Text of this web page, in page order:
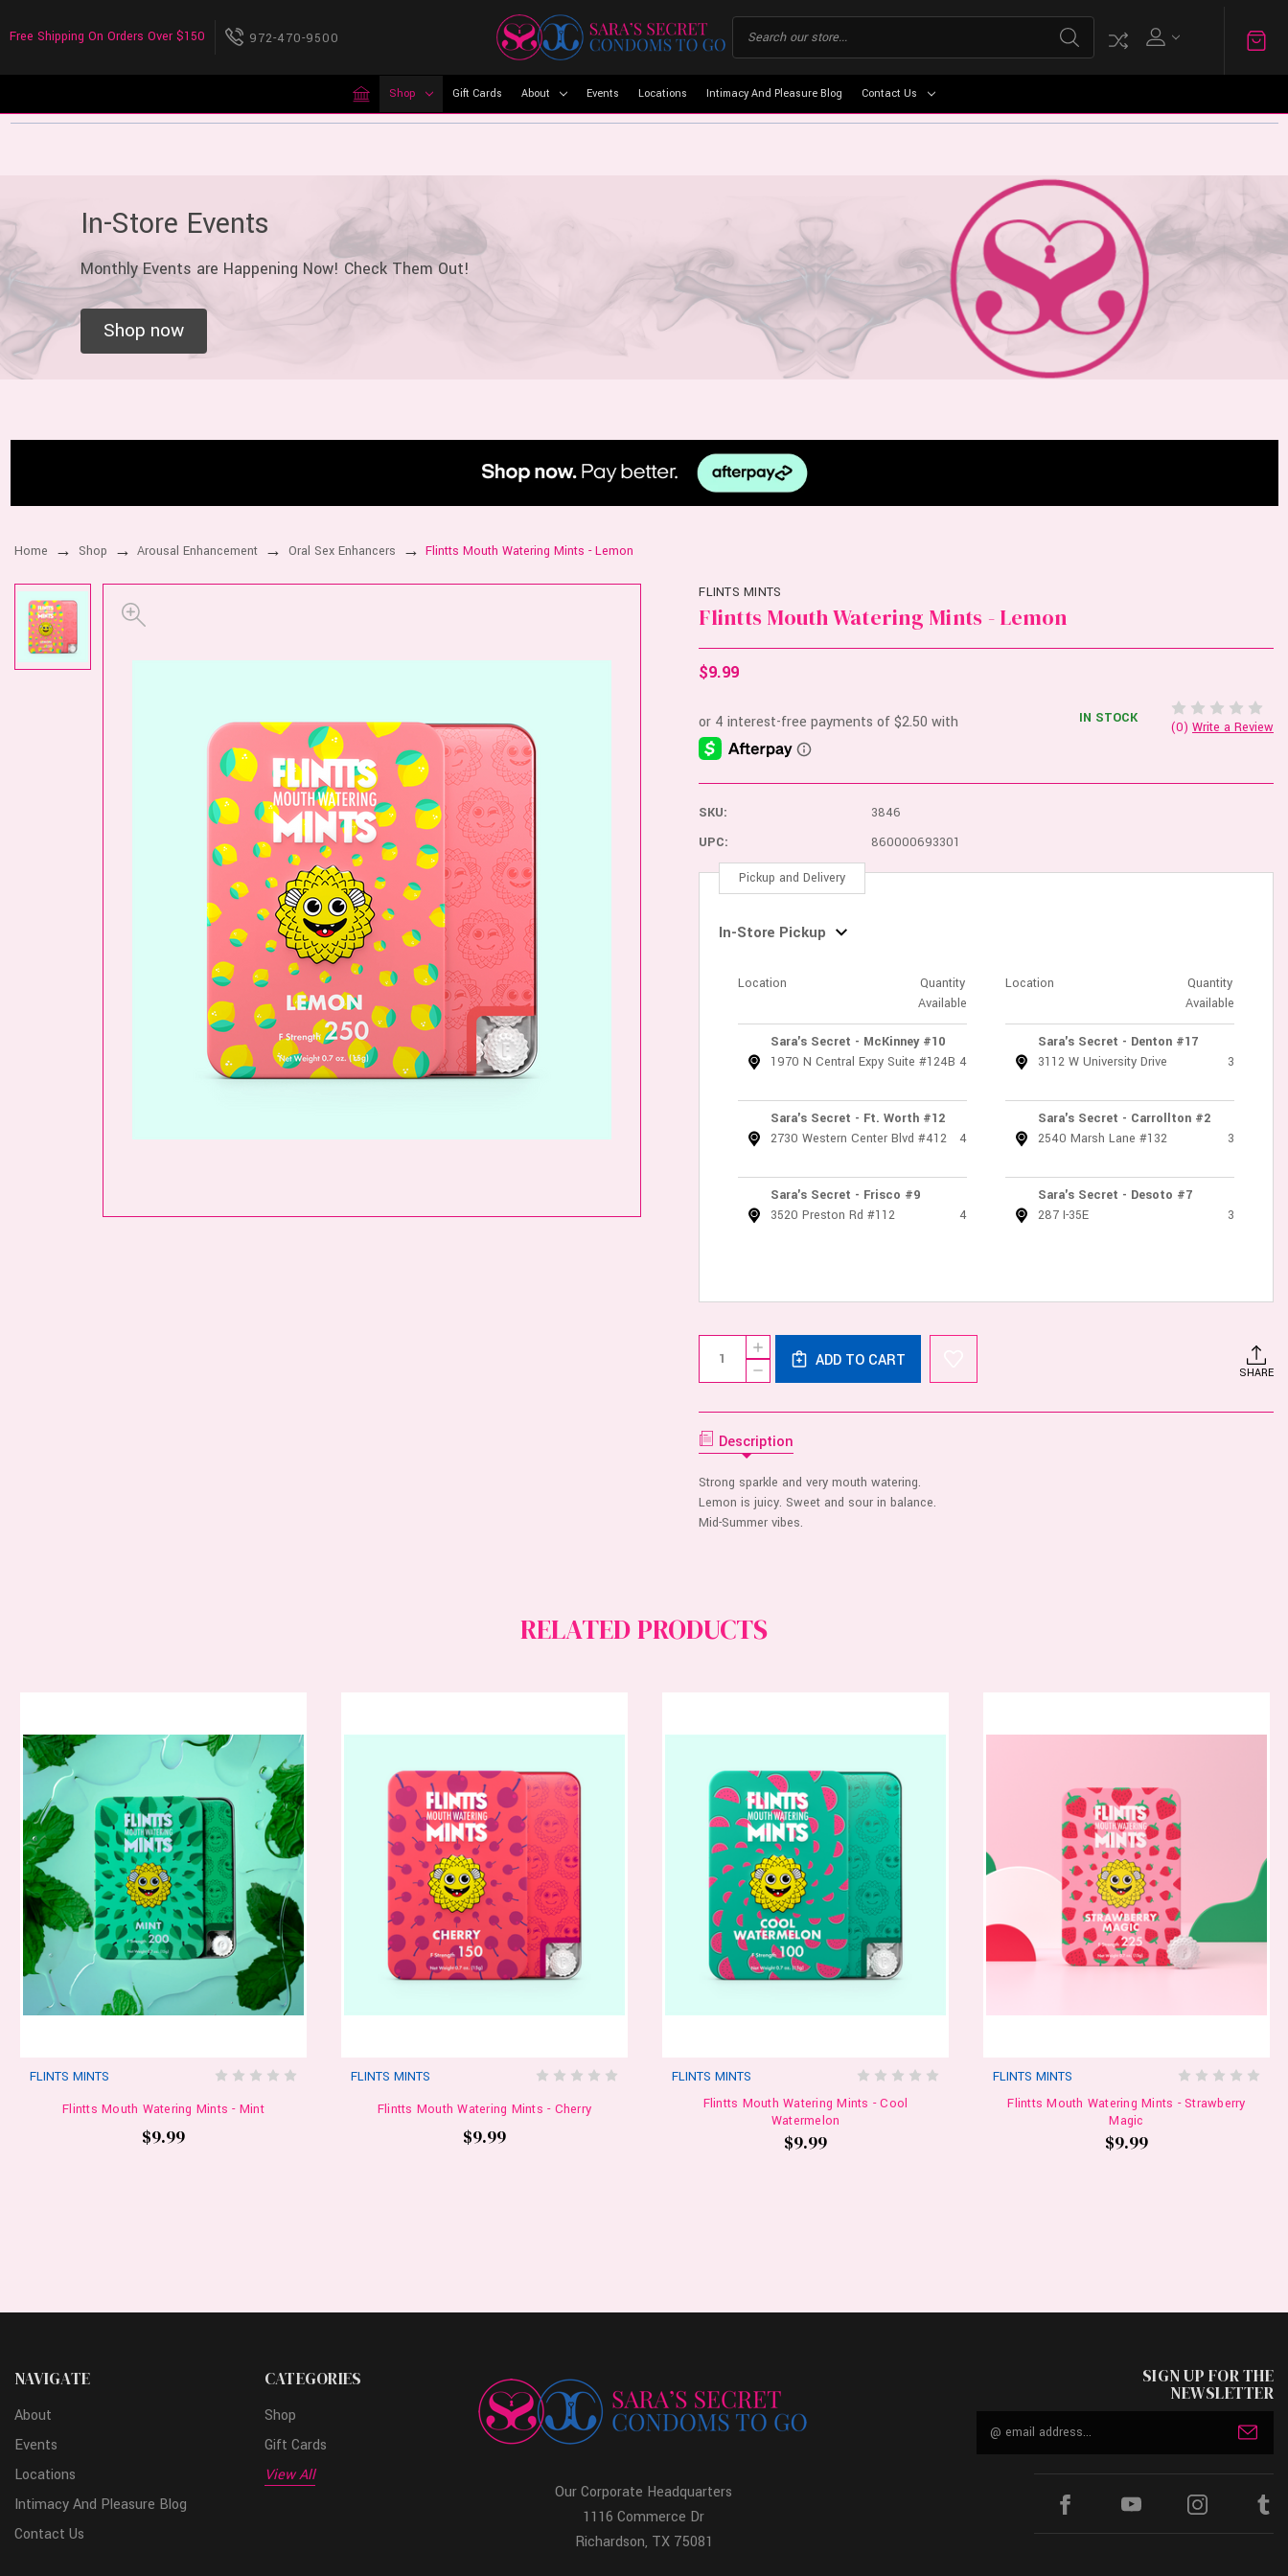
Free Shipping On Orders Over $150 972-470-9500
Shop Gift Cards About Events Locations Intimacy And Pleasure Blog Contact Us
In-Store Events
Monthly Events are Happening Now! Check Them Out!
Shop now
Home Shop Arousal Enhancement Oral Sex Enhancers Flintts Mouth Watering Mints - Lemon
FLINTS MINTS
Flintts Mouth Watering Mints - Lemon
$9.99
IN STOCK
(0) Write a Review
SKU:
3846
UPC:
860000693301
Pickup and Delivery
In-Store Pickup
Location
Quantity
Available
Sara's Secret - McKinney #10
1970 N Central Expy Suite #124B 4
Sara's Secret - Ft. Worth #12
2730 Western Center Blvd #412
4
Sara's Secret - Frisco #9
3520 Preston Rd #112
4
Location
Quantity
Available
Sara's Secret - Denton #17
3112 W University Drive
3
Sara's Secret - Carrollton #2
2540 Marsh Lane #132
3
Sara's Secret - Desoto #7
287 I-35E
3
Current
Stock:
Quantity:
DECREASE
QUANTITY
FLINTTS
WATERING
MINTS
LEMON
INCREASE
QUANTITY
OF
FLINTTS
WATERING
-
LEMON
ADD TO CART
SHARE
Description
Strong sparkle and very mouth watering.
Lemon is juicy. Sweet and sour in balance.
Mid-Summer vibes.
RELATED PRODUCTS
FLINTS MINTS
Flintts Mouth Watering Mints - Mint
$9.99
FLINTS MINTS
Flintts Mouth Watering Mints - Cherry
$9.99
FLINTS MINTS
Flintts Mouth Watering Mints - Cool
Watermelon
$9.99
FLINTS MINTS
Flintts Mouth Watering Mints - Strawberry
Magic
$9.99
NAVIGATE
About
Events
Locations
Intimacy And Pleasure Blog
Contact Us
CATEGORIES
Shop
Gift Cards
View All
Our Corporate Headquarters
1116 Commerce Dr
Richardson, TX 75081
SIGN UP FOR THE
NEWSLETTER
Address